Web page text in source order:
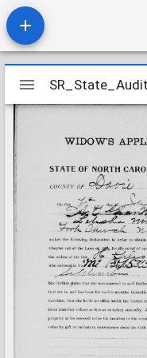
Mirador
viewer